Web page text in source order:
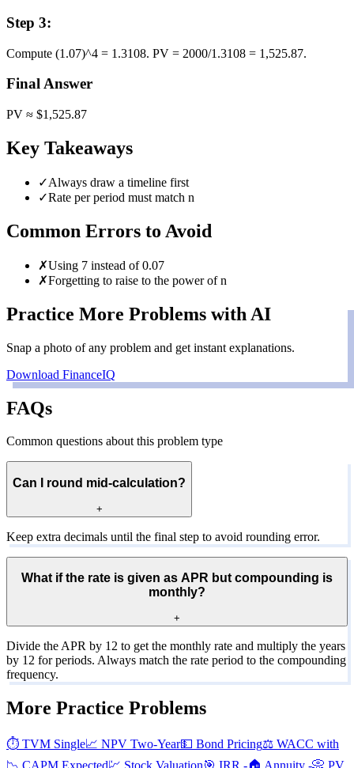
Step 3:
Compute (1.07)^4 = 1.3108. PV = 2000/1.3108 = 1,525.87.
Final Answer
PV ≈ $1,525.87
Key Takeaways
✓Always draw a timeline first
✓Rate per period must match n
Common Errors to Avoid
✗Using 7 instead of 0.07
✗Forgetting to raise to the power of n
Practice More Problems with AI
Snap a photo of any problem and get instant explanations.
Download FinanceIQ
FAQs
Common questions about this problem type
Can I round mid-calculation?
+
Keep extra decimals until the final step to avoid rounding error.
What if the rate is given as APR but compounding is
monthly?
+
Divide the APR by 12 to get the monthly rate and multiply the years
by 12 for periods. Always match the rate period to the compounding
frequency.
More Practice Problems
⏱️ TVM Single📈 NPV Two-Year💵 Bond Pricing⚖️ WACC with
📉 CAPM Expected💹 Stock Valuation🎯 IRR -🏠 Annuity -📀 PV